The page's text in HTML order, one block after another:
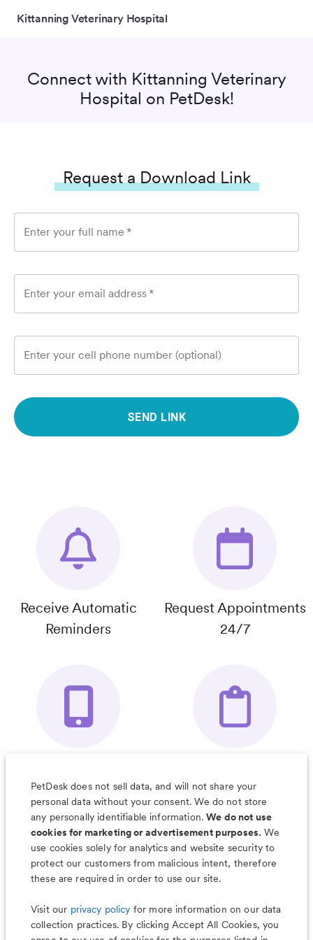
Kittanning Veterinary Hospital
Connect with Kittanning Veterinary
Hospital on PetDesk!
Request a Download Link
Enter your full name *
Enter your email address *
Enter your cell phone number (optional)
SEND LINK
Receive Automatic
Reminders
Request Appointments
24/7
Organizer App
& Much More
PetDesk does not sell data, and will not share your
personal data without your consent. We do not store
any personally identifiable information.We do not use
cookies for marketing or advertisement purposes. We
use cookies solely for analytics and website security to
protect our customers from malicious intent, therefore
these are required in order to use our site.
Visit our privacy policy for more information on our data
collection practices. By clicking Accept All Cookies, you
Less worry, more wag with the
PetDesk app